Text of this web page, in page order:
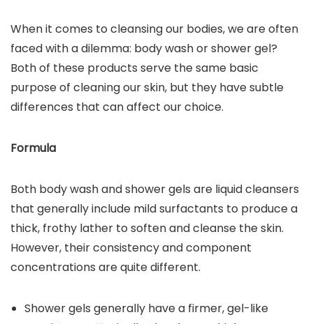
When it comes to cleansing our bodies, we are often
faced with a dilemma: body wash or shower gel?
Both of these products serve the same basic
purpose of cleaning our skin, but they have subtle
differences that can affect our choice.
Formula
Both body wash and shower gels are liquid cleansers
that generally include mild surfactants to produce a
thick, frothy lather to soften and cleanse the skin.
However, their consistency and component
concentrations are quite different.
Shower gels generally have a firmer, gel-like